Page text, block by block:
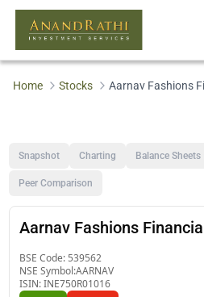
Home Stocks Aarnav Fashions
Snapshot Charting Balance Sheets
Peer Comparison
Aarnav Fashions
BSE Code: 539562
NSE Symbol:AARNAV
ISIN:INE750R01016